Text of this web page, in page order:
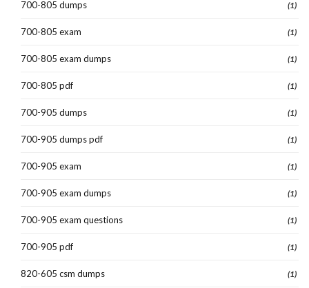
700-805 dumps (1)
700-805 exam (1)
700-805 exam dumps (1)
700-805 pdf (1)
700-905 dumps (1)
700-905 dumps pdf (1)
700-905 exam (1)
700-905 exam dumps (1)
700-905 exam questions (1)
700-905 pdf (1)
820-605 csm dumps (1)